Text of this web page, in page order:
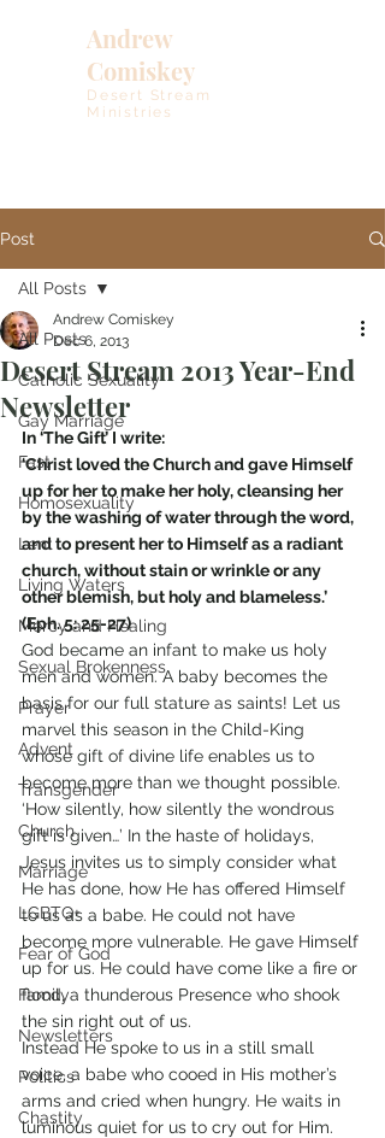
Andrew
Comiskey
Desert Stream
Ministries
Post
All Posts
Catholic Sexuality
Gay Marriage
Fast
Homosexuality
Lent
Living Waters
Mercy and Healing
Sexual Brokenness
Prayer
Advent
Transgender
Church
Marriage
LGBTQ+
Fear of God
Family
Newsletters
Politics
Chastity
All Posts
Desert Stream 2013 Year-End
Newsletter
Andrew Comiskey
Dec 6, 2013
In ‘The Gift’ I write:
‘Christ loved the Church and gave Himself
up for her to make her holy, cleansing her
by the washing of water through the word,
and to present her to Himself as a radiant
church, without stain or wrinkle or any
other blemish, but holy and blameless.’
(Eph. 5: 25-27)
God became an infant to make us holy
men and women. A baby becomes the
basis for our full stature as saints! Let us
marvel this season in the Child-King
whose gift of divine life enables us to
become more than we thought possible.
‘How silently, how silently the wondrous
gift is given…’ In the haste of holidays,
Jesus invites us to simply consider what
He has done, how He has offered Himself
to us as a babe. He could not have
become more vulnerable. He gave Himself
up for us. He could have come like a fire or
flood, a thunderous Presence who shook
the sin right out of us.
Instead He spoke to us in a still small
voice, a babe who cooed in His mother’s
arms and cried when hungry. He waits in
luminous quiet for us to cry out for Him.